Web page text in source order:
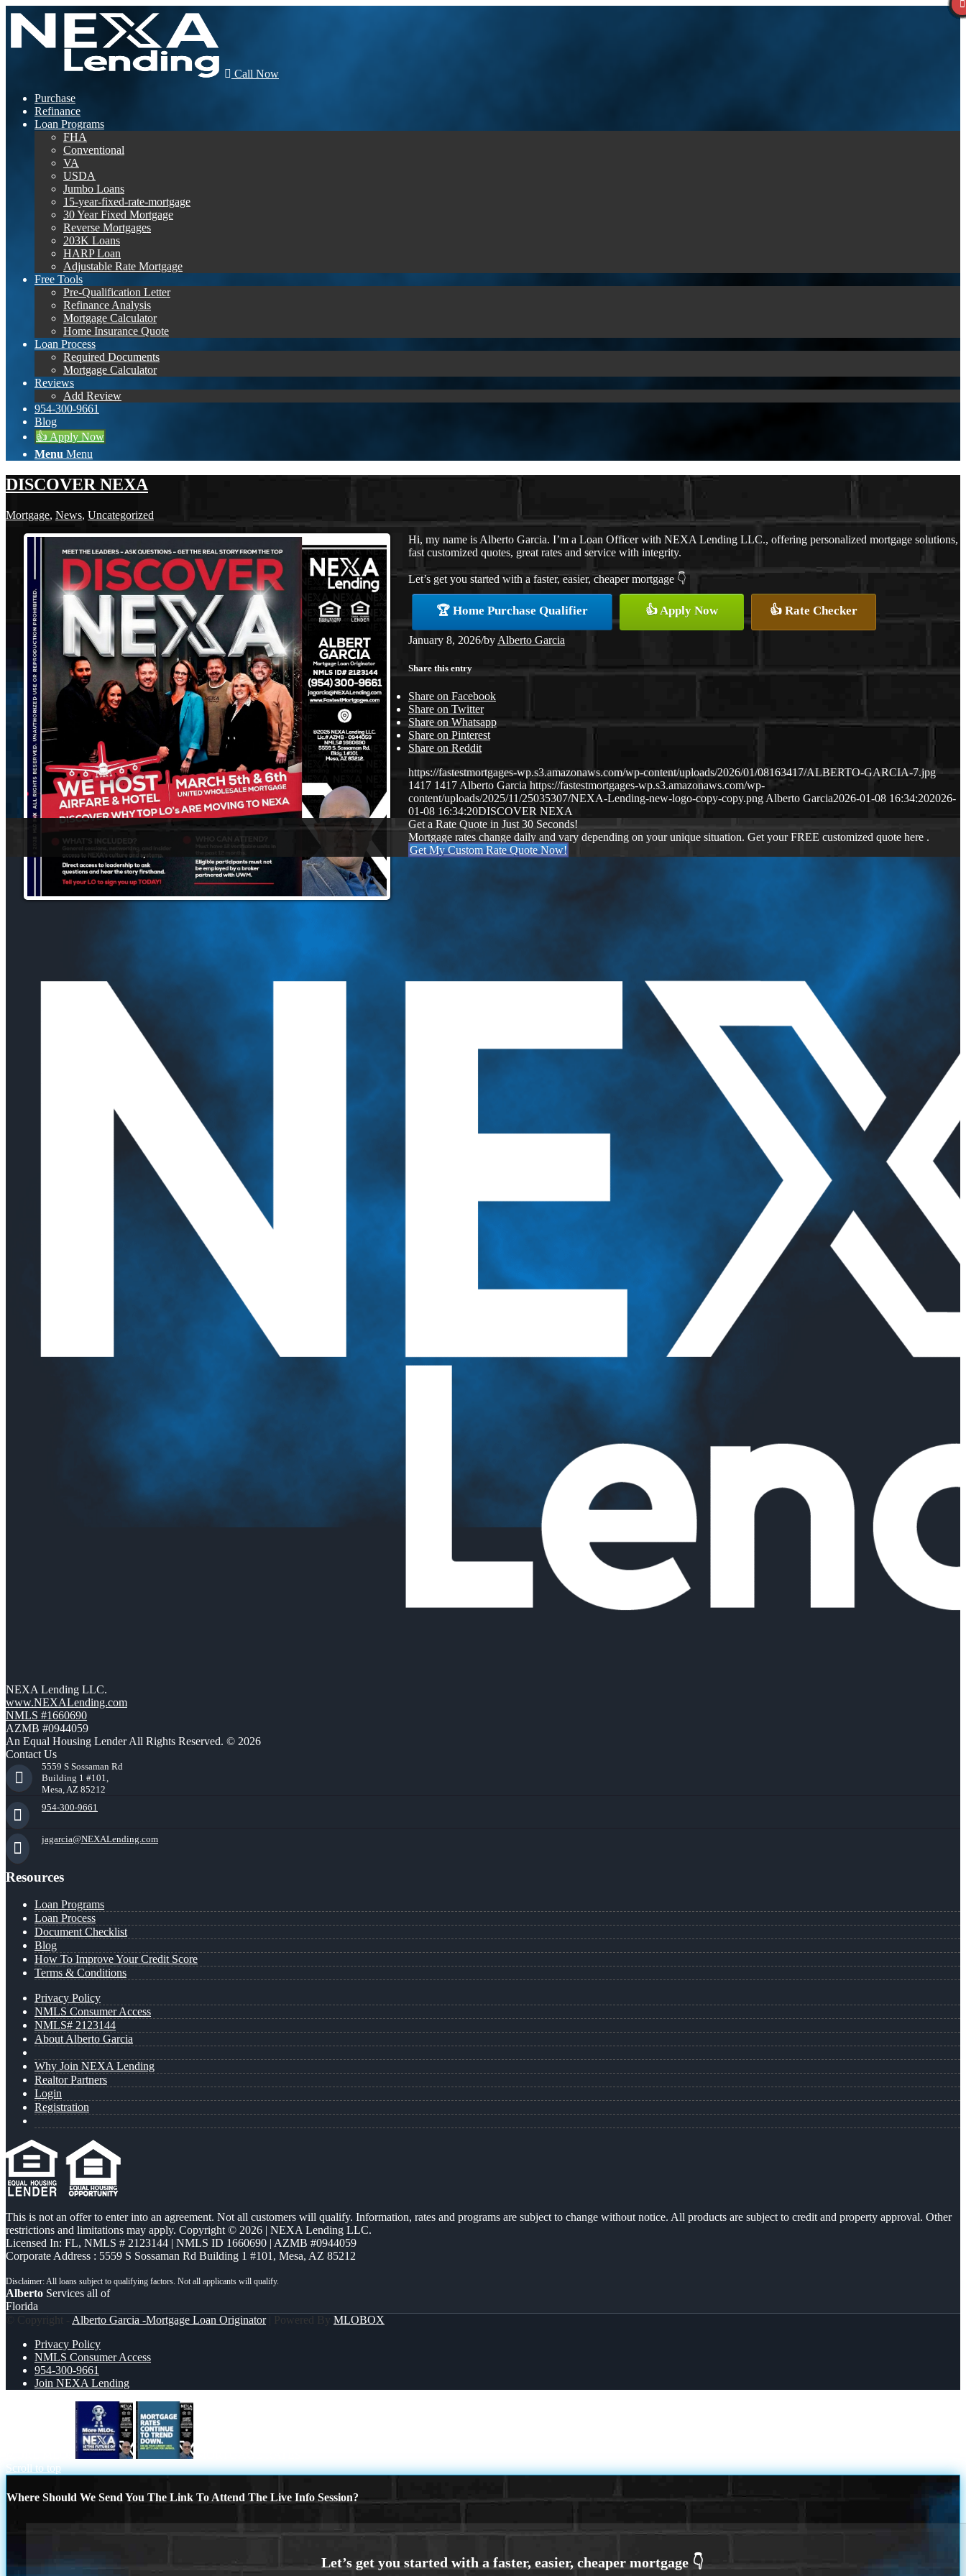
Call Now
Purchase
Refinance
Loan Programs
FHA
Conventional
VA
USDA
Jumbo Loans
15-year-fixed-rate-mortgage
30 Year Fixed Mortgage
Reverse Mortgages
203K Loans
HARP Loan
Adjustable Rate Mortgage
Free Tools
Pre-Qualification Letter
Refinance Analysis
Mortgage Calculator
Home Insurance Quote
Loan Process
Required Documents
Mortgage Calculator
Reviews
Add Review
954-300-9661
Blog
👍 Apply Now
Menu Menu
DISCOVER NEXA
Mortgage, News, Uncategorized
Hi, my name is Alberto Garcia. I’m a Loan Officer with NEXA Lending LLC., offering personalized mortgage solutions,
fast customized quotes, great rates and service with integrity.
Let’s get you started with a faster, easier, cheaper mortgage 👇
🏆 Home Purchase Qualifier 👍 Apply Now 👍 Rate Checker
January 8, 2026/by Alberto Garcia
Share this entry
Share on Facebook
Share on Twitter
Share on Whatsapp
Share on Pinterest
Share on Reddit
https://fastestmortgages-wp.s3.amazonaws.com/wp-content/uploads/2026/01/08163417/ALBERTO-GARCIA-7.jpg
1417 1417 Alberto Garcia https://fastestmortgages-wp.s3.amazonaws.com/wp-
content/uploads/2025/11/25035307/NEXA-Lending-new-logo-copy-copy.png Alberto Garcia2026-01-08 16:34:202026-
01-08 16:34:20DISCOVER NEXA
Get a Rate Quote in Just 30 Seconds!
Mortgage rates change daily and vary depending on your unique situation. Get your FREE customized quote here .
Get My Custom Rate Quote Now!
NEXA Lending LLC.
www.NEXALending.com
NMLS #1660690
AZMB #0944059
An Equal Housing Lender All Rights Reserved. © 2026
Contact Us
5559 S Sossaman Rd
Building 1 #101,
Mesa, AZ 85212
954-300-9661
jagarcia@NEXALending.com
Resources
Loan Programs
Loan Process
Document Checklist
Blog
How To Improve Your Credit Score
Terms & Conditions
Privacy Policy
NMLS Consumer Access
NMLS# 2123144
About Alberto Garcia
Why Join NEXA Lending
Realtor Partners
Login
Registration
This is not an offer to enter into an agreement. Not all customers will qualify. Information, rates and programs are subject to change without notice. All products are subject to credit and property approval. Other
restrictions and limitations may apply. Copyright © 2026 | NEXA Lending LLC.
Licensed In: FL, NMLS # 2123144 | NMLS ID 1660690 | AZMB #0944059
Corporate Address : 5559 S Sossaman Rd Building 1 #101, Mesa, AZ 85212
Alberto Services all of
Florida
© Copyright - Alberto Garcia -Mortgage Loan Originator| Powered By MLOBOX
Privacy Policy
NMLS Consumer Access
954-300-9661
Join NEXA Lending
Scroll to top
Where Should We Send You The Link To Attend The Live Info Session?